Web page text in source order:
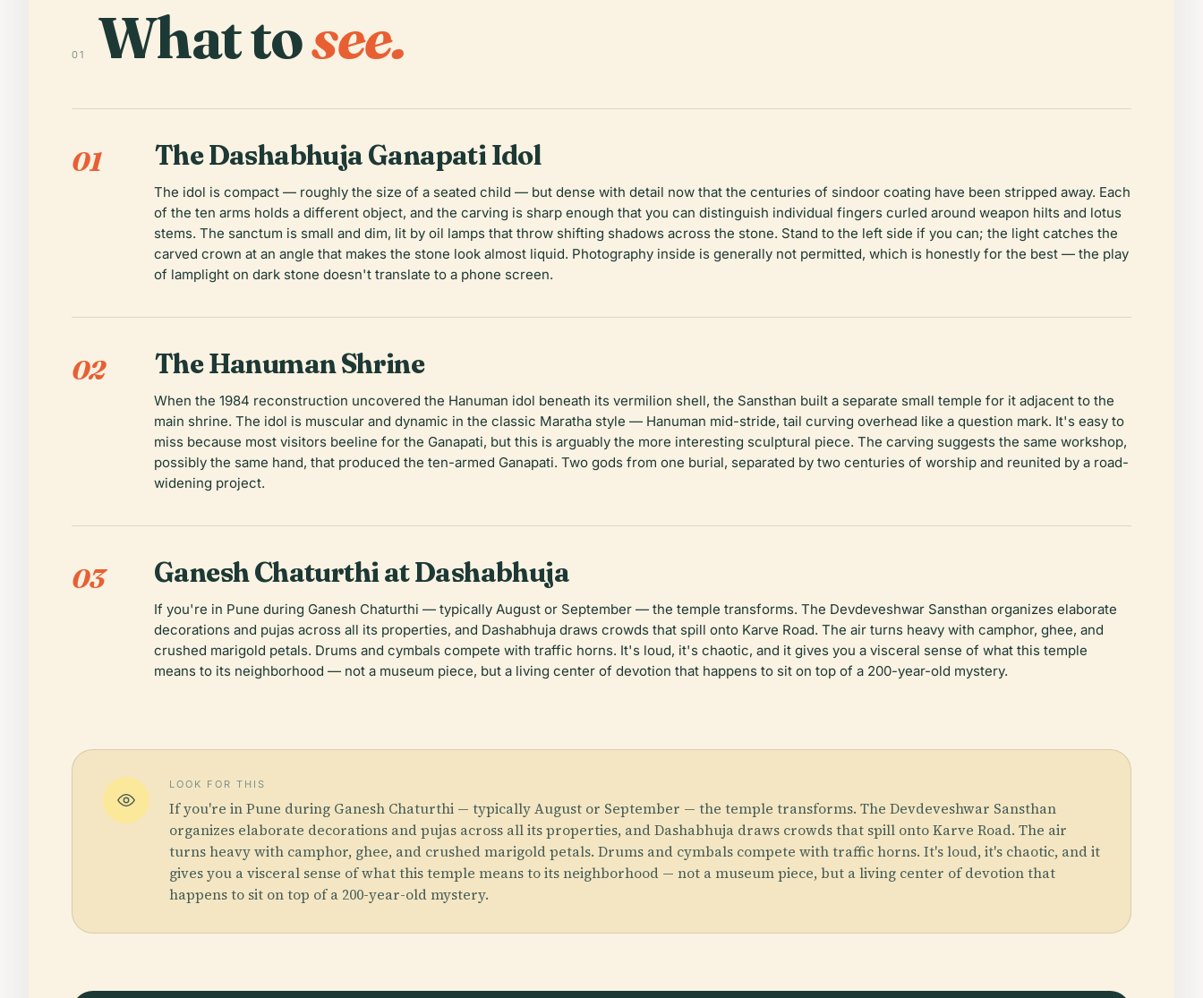
01 What tosee.
01 The Dashabhuja Ganapati Idol
The idol is compact — roughly the size of a seated child — but dense with detail now that the centuries of sindoor coating have been stripped away. Each
of the ten arms holds a different object, and the carving is sharp enough that you can distinguish individual fingers curled around weapon hilts and lotus
stems. The sanctum is small and dim, lit by oil lamps that throw shifting shadows across the stone. Stand to the left side if you can; the light catches the
carved crown at an angle that makes the stone look almost liquid. Photography inside is generally not permitted, which is honestly for the best — the play
of lamplight on dark stone doesn't translate to a phone screen.
02 The Hanuman Shrine
When the 1984 reconstruction uncovered the Hanuman idol beneath its vermilion shell, the Sansthan built a separate small temple for it adjacent to the
main shrine. The idol is muscular and dynamic in the classic Maratha style — Hanuman mid-stride, tail curving overhead like a question mark. It's easy to
miss because most visitors beeline for the Ganapati, but this is arguably the more interesting sculptural piece. The carving suggests the same workshop,
possibly the same hand, that produced the ten-armed Ganapati. Two gods from one burial, separated by two centuries of worship and reunited by a road-
widening project.
03 Ganesh Chaturthi at Dashabhuja
If you're in Pune during Ganesh Chaturthi — typically August or September — the temple transforms. The Devdeveshwar Sansthan organizes elaborate
decorations and pujas across all its properties, and Dashabhuja draws crowds that spill onto Karve Road. The air turns heavy with camphor, ghee, and
crushed marigold petals. Drums and cymbals compete with traffic horns. It's loud, it's chaotic, and it gives you a visceral sense of what this temple
means to its neighborhood — not a museum piece, but a living center of devotion that happens to sit on top of a 200-year-old mystery.
LOOK FOR THIS
If you're in Pune during Ganesh Chaturthi — typically August or September — the temple transforms. The Devdeveshwar Sansthan
organizes elaborate decorations and pujas across all its properties, and Dashabhuja draws crowds that spill onto Karve Road. The air
turns heavy with camphor, ghee, and crushed marigold petals. Drums and cymbals compete with traffic horns. It's loud, it's chaotic, and it
gives you a visceral sense of what this temple means to its neighborhood — not a museum piece, but a living center of devotion that
happens to sit on top of a 200-year-old mystery.